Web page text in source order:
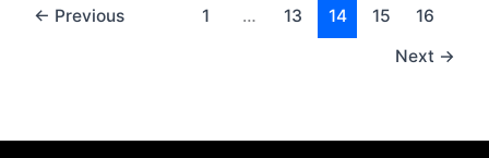
← Previous 1 … 13 14 15
16
Next →